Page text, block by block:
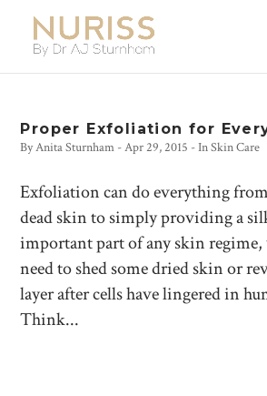
Proper Exfoliation for
ByAnita Sturnham -Apr 29, 2015 - InSkin Care
Exfoliation can do everything
dead skin to simply providing a
important part of any skin regime,
need to shed some dried skin or
layer after cells have lingered in
Think...